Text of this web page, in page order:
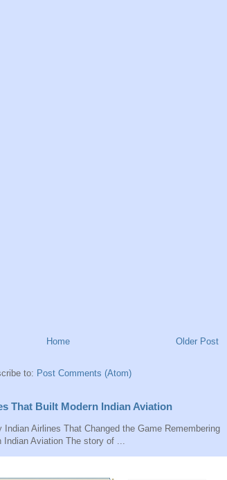
Older Post
Home
to: Post Comments (Atom)
That Built Modern Indian Aviation
Airlines That Changed the Game Remembering
Indian Aviation The story of ...